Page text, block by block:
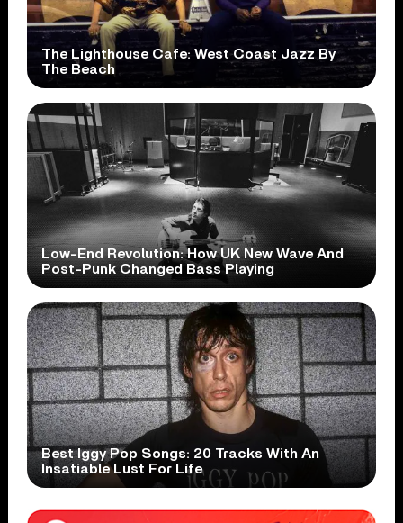
The Lighthouse Cafe: West Coast Jazz By
The Beach
Low-End Revolution: How UK New Wave And
Post-Punk Changed Bass Playing
Best Iggy Pop Songs: 20 Tracks With An
Insatiable Lust For Life